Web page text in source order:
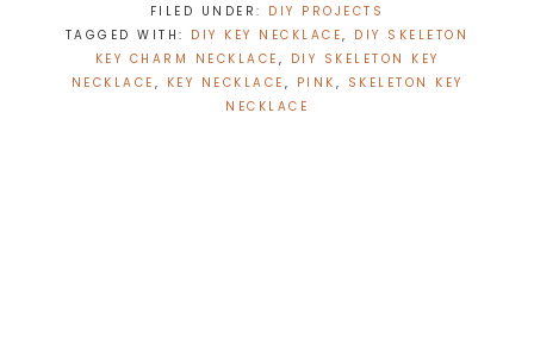
FILED UNDER: DIY PROJECTS
TAGGED WITH: DIY KEY NECKLACE, DIY SKELETON
KEY CHARM NECKLACE , DIY SKELETON KEY
NECKLACE , KEY NECKLACE , PINK , SKELETON KEY
NECKLACE